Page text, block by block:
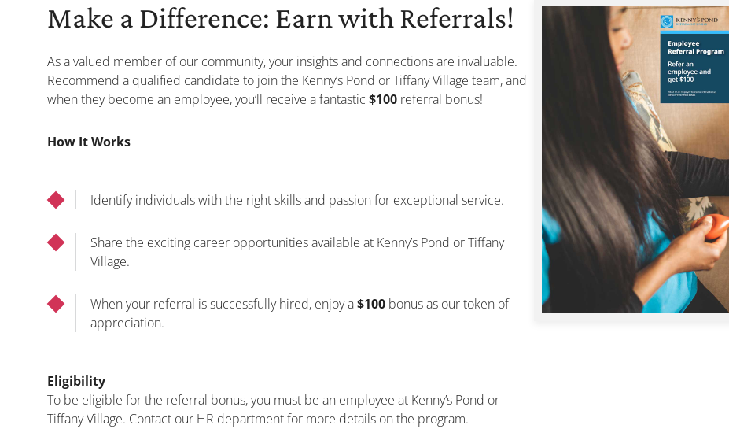
Make a Difference: Earn with Referrals!
As a valued member of our community, your insights and connections are invaluable.
Recommend a qualified candidate to join the Kenny’s Pond or Tiffany Village team, and
when they become an employee, you’ll receive a fantastic $100 referral bonus!
How It Works
Identify individuals with the right skills and passion for exceptional service.
Share the exciting career opportunities available at Kenny’s Pond or Tiffany
Village.
When your referral is successfully hired, enjoy a$100 bonus as our token of
appreciation.
Eligibility
To be eligible for the referral bonus, you must be an employee at Kenny’s Pond or
Tiffany Village. Contact our HR department for more details on the program.